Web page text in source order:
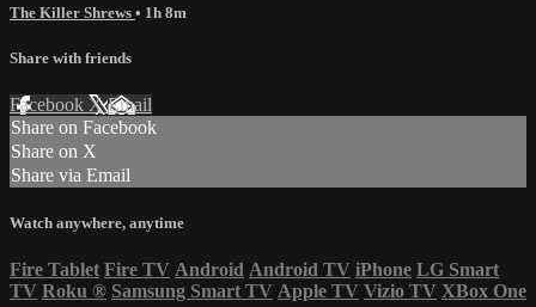
The Killer Shrews • 1h 8m
Share with friends
Facebook XEmail
Share on Facebook
Share on X
Share via Email
Watch anywhere, anytime
Fire Tablet Fire TV Android Android TV iPhone LG Smart
TV Roku ® Samsung Smart TV Apple TV Vizio TV XBox One